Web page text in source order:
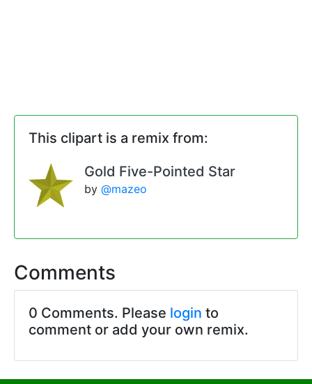
This clipart is a remix from:
Gold Five-Pointed Star
by @mazeo
Comments
0 Comments. Please login to
comment or add your own remix.